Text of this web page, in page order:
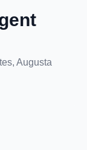
Augusta